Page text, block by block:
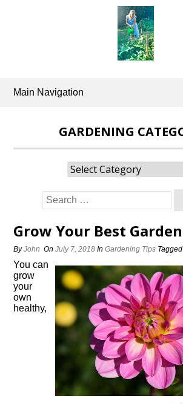
Main Navigation
GARDENING
Gardening
Categories
Search
for:
Grow Your Best
ByJohn OnJuly 7, 2018 InGardening Tips
You can
grow
your
own
healthy,